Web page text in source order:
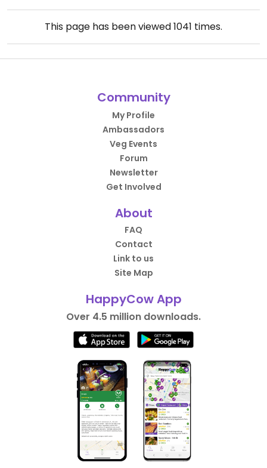
This page has been viewed1041 times.
Community
My Profile
Ambassadors
Veg Events
Forum
Newsletter
Get Involved
About
FAQ
Contact
Link to us
Site Map
HappyCow App
Over 4.5 million downloads.